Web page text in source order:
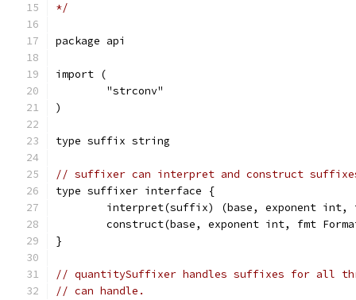
*/
package api
import (
	"strconv"
)
type suffix string
// suffixer can interpret and construct
type suffixer interface {
interpret(suffix) (base, exponent int,
construct(base, exponent int, fmt
}
// quantitySuffixer handles suffixes for all
// can handle.